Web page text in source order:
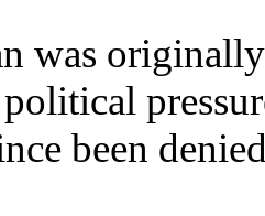
was
been